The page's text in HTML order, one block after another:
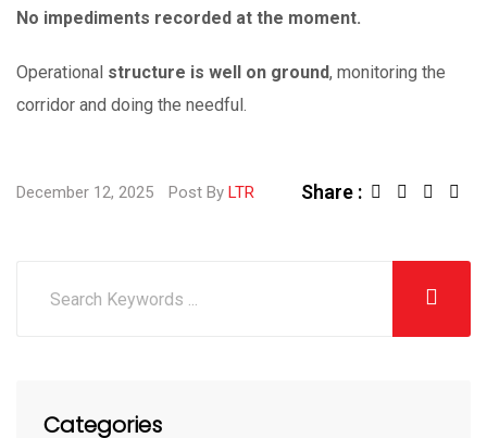
No impediments recorded at the moment.
Operational structure is well on ground, monitoring the
corridor and doing the needful.
December 12, 2025 Post By LTR Share :
Categories